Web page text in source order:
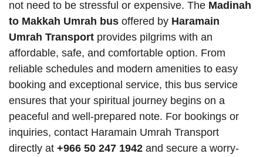
not need to be stressful or expensive. The Madinah
to Makkah Umrah bus offered by Haramain
Umrah Transport provides pilgrims with an
affordable, safe, and comfortable option. From
reliable schedules and modern amenities to easy
booking and exceptional service, this bus service
ensures that your spiritual journey begins on a
peaceful and well-prepared note. For bookings or
inquiries, contact Haramain Umrah Transport
directly at +966 50 247 1942 and secure a worry-